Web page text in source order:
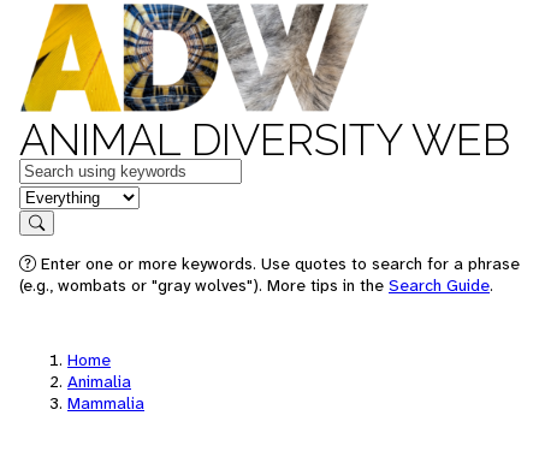
ANIMAL DIVERSITY WEB
Keywords
in feature
Search
Enter one or more keywords. Use quotes to search for a phrase
(e.g., wombats or "gray wolves"). More tips in the Search Guide.
Home
Animalia
Mammalia